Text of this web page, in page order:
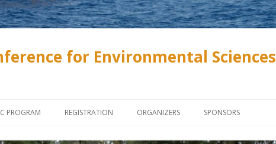
for Environmental Sciences
PROGRAM REGISTRATION ORGANIZERS SPONSORS